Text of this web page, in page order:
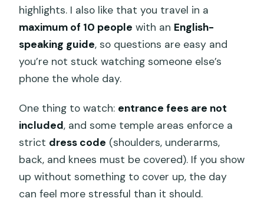
highlights. I also like that you travel in a
maximum of 10 people with an English-
speaking guide, so questions are easy and
you’re not stuck watching someone else’s
phone the whole day.
One thing to watch: entrance fees are not
included, and some temple areas enforce a
strict dress code (shoulders, underarms,
back, and knees must be covered). If you show
up without something to cover up, the day
can feel more stressful than it should.